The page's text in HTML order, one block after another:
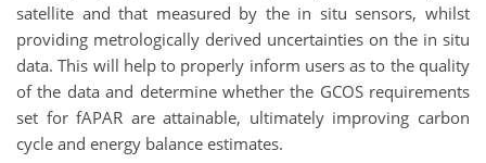
satellite and that measured by the in situ sensors, whilst
providing metrologically derived uncertainties on the in situ
data. This will help to properly inform users as to the quality
of the data and determine whether the GCOS requirements
set for fAPAR are attainable, ultimately improving carbon
cycle and energy balance estimates.